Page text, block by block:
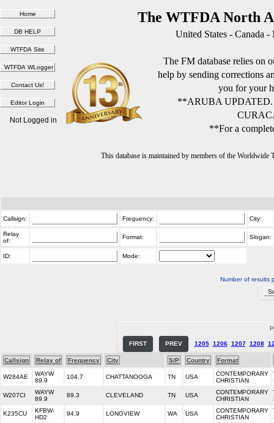
The WTFDA North
United States - Canada
The FM database relies on
help by sending corrections
you for your
**ARUBA
**For a
This database is maintained by members of the
Not Logged in
Callsign: Frequency: City:
Relay
of:
Format: Slogan:
ID: Mode:
Number of results
FIRST PREV 1205 1206 1207 1208
Callsign Relay of Frequency City S/P Country Format
W284AE
WAYW
89.9
104.7 CHATTANOOGA TN USA
CONTEMPORARY
CHRISTIAN
W207CI
WAYW
89.9
89.3 CLEVELAND TN USA
CONTEMPORARY
CHRISTIAN
K235CU
KFBW-
HD2
94.9 LONGVIEW WA USA
CONTEMPORARY
CHRISTIAN